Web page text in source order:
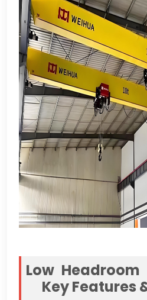
Low
Key Features